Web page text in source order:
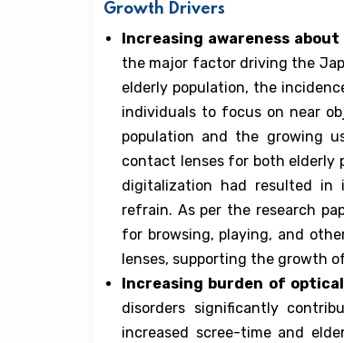
Growth Drivers
Increasing awareness
the major factor driving the
elderly population, the
individuals to focus on near
population and the growing
contact lenses for both elderly
digitalization had resulted in
refrain. As per the research
for browsing, playing, and
lenses, supporting the growth
Increasing burden of
disorders significantly
increased scree-time and